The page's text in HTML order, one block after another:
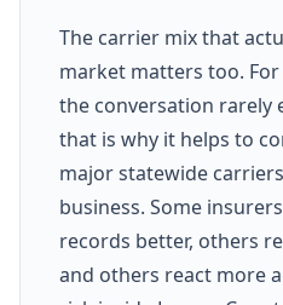
The carrier mix that
market matters too.
the conversation rarely
that is why it helps to
major statewide
business. Some
records better, others
and others react more